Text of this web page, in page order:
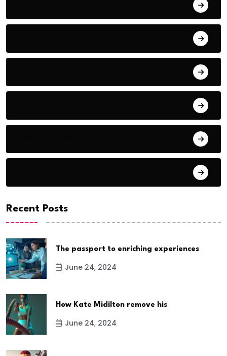
Recent Posts
The passport to enriching experiences
June 24, 2024
How Kate Midilton remove his
June 24, 2024